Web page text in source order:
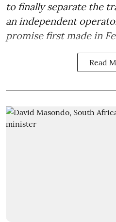
to finally separate the
an independent
promise first made in
Read